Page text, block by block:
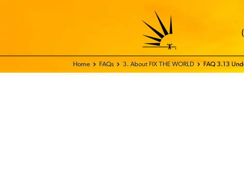
Home - FIX THE WORLD
FAQs 3. About FIX THE WORLD FAQ 3.13